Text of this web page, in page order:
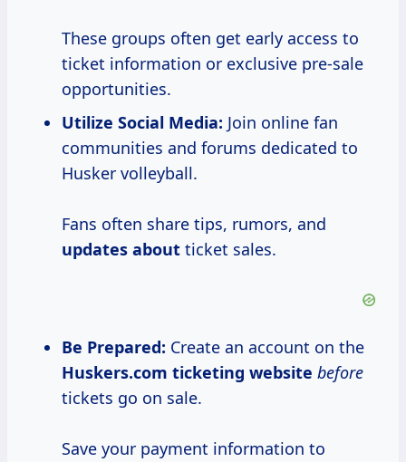
These groups often get early access to
ticket information or exclusive pre-sale
opportunities.
Utilize Social Media: Join online fan
communities and forums dedicated to
Husker volleyball.
Fans often share tips, rumors, and
updates about ticket sales.
Be Prepared: Create an account on the
Huskers.com ticketing website before
tickets go on sale.
Save your payment information to